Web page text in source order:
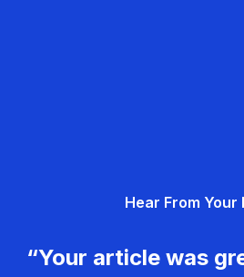
Hear From Your
“Your article was